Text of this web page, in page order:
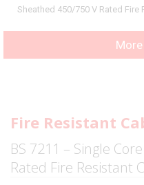
Sheathed 450/750 V Rated Fire
Fire Resistant
BS 7211 – Single
Rated Fire Resistant